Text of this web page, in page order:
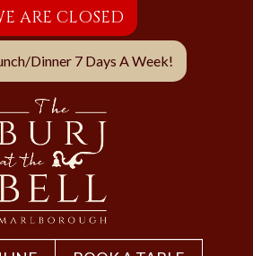
ARE CLOSED
Dinner 7 Days A Week!